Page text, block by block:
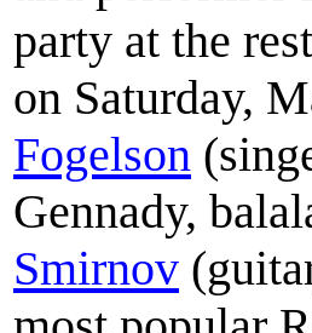
party at the
on Saturday,
Fogelson
Gennady,
Smirnov